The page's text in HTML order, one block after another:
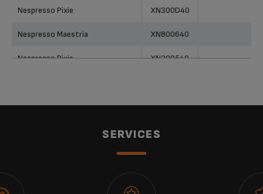
Nespresso Pixie XN300D40
Nespresso Maestria XN800640
Nespresso Pixie XN300540
Nespresso essenza XN200340
XN300640
KRUPS NESPRESSO CITIZ & MILK
XN761B40 POD COFFEE MACHINE
XN761B40
SERVICES